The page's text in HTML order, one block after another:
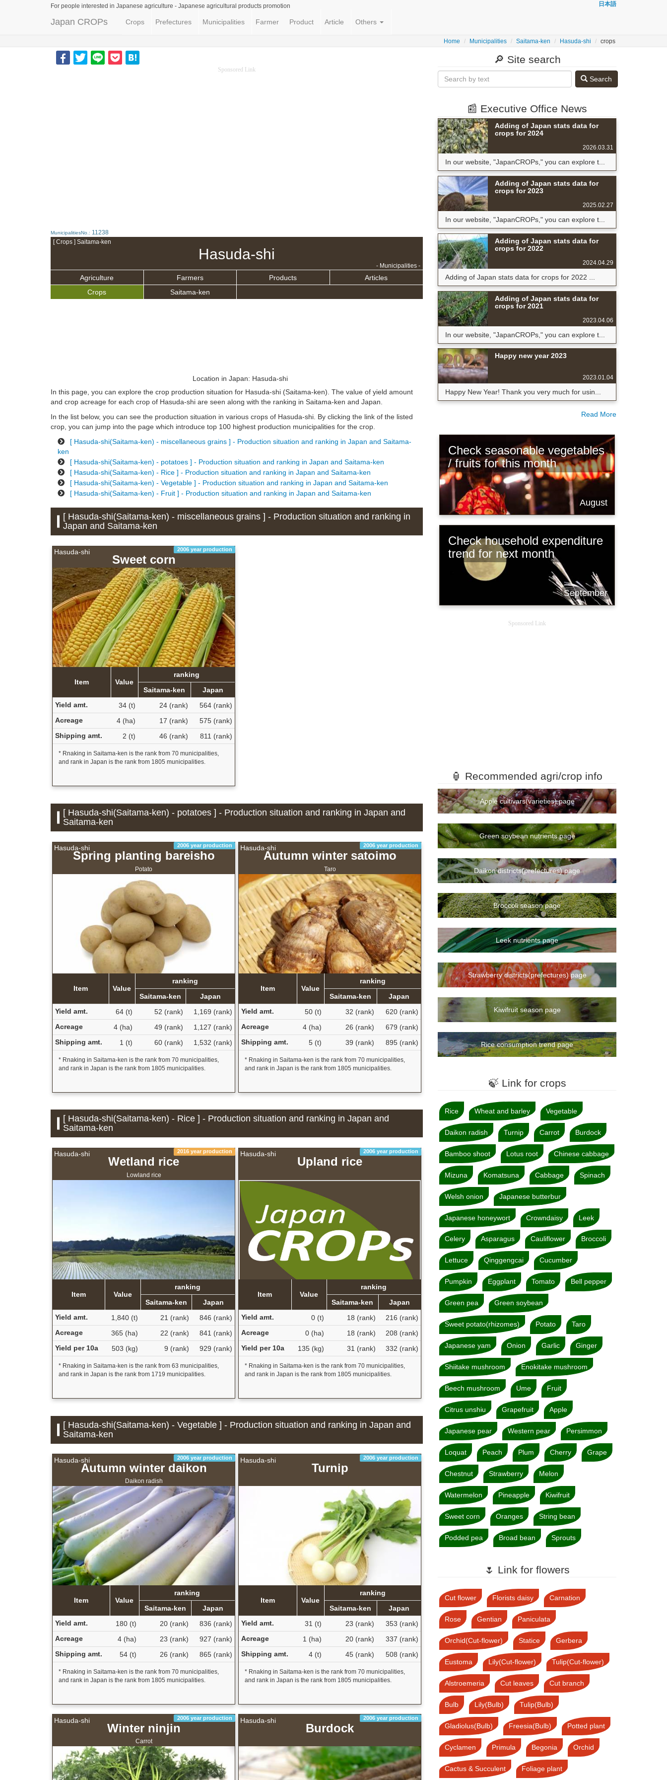
For people interested in Japanese agriculture - Japanese agricultural products promotion 日本語
Japan CROPs Crops Prefectures Municipalities Farmer Product Article Others
Home Municipalities Saitama-ken Hasuda-shi crops
Sponsored Link
MunicipalitiesNo.: 11238
[ Crops ] Saitama-ken
Hasuda-shi
- Municipalities -
Agriculture Farmers Products
Articles
Crops
Saitama-ken
Location in Japan: Hasuda-shi
In this page, you can explore the crop production situation for Hasuda-shi (Saitama-ken). The value of yield amount
and crop acreage for each crop of Hasuda-shi are seen along with the ranking in Saitama-ken and Japan.
In the list below, you can see the production situation in various crops of Hasuda-shi. By clicking the link of the listed
crop, you can jump into the page which introduce top 100 highest production municipalities for the crop.
[ Hasuda-shi(Saitama-ken) - miscellaneous grains ] - Production situation and ranking in Japan and Saitama-
ken
[ Hasuda-shi(Saitama-ken) - potatoes ] - Production situation and ranking in Japan and Saitama-ken
[ Hasuda-shi(Saitama-ken) - Rice ] - Production situation and ranking in Japan and Saitama-ken
[ Hasuda-shi(Saitama-ken) - Vegetable ] - Production situation and ranking in Japan and Saitama-ken
[ Hasuda-shi(Saitama-ken) - Fruit ] - Production situation and ranking in Japan and Saitama-ken
[ Hasuda-shi(Saitama-ken) - miscellaneous grains ] - Production situation and ranking in
Japan and Saitama-ken
Hasuda-shi 2006 year production
Sweet corn
Item Value
ranking
Saitama-ken
Japan
Yield amt.
34 (t) 24 (rank)
564 (rank)
Acreage
4 (ha) 17 (rank)
575 (rank)
Shipping amt.
2 (t) 46 (rank) 811 (rank)
* Rnaking in Saitama-ken is the rank from 70 municipalities,
and rank in Japan is the rank from 1805 municipalities.
[ Hasuda-shi(Saitama-ken) - potatoes ] - Production situation and ranking in Japan and
Saitama-ken
Hasuda-shi 2006 year production
Spring planting bareisho
Potato
Item Value
ranking
Saitama-ken
Japan
Yield amt.
64 (t) 52 (rank)
1,169 (rank)
Acreage
4 (ha) 49 (rank)
1,127 (rank)
Shipping amt.
1 (t) 60 (rank) 1,532 (rank)
* Rnaking in Saitama-ken is the rank from 70 municipalities,
and rank in Japan is the rank from 1805 municipalities.
Hasuda-shi 2006 year production
Autumn winter satoimo
Taro
Item Value
ranking
Saitama-ken
Japan
Yield amt.
50 (t) 32 (rank)
620 (rank)
Acreage
4 (ha) 26 (rank)
679 (rank)
Shipping amt.
5 (t) 39 (rank) 895 (rank)
* Rnaking in Saitama-ken is the rank from 70 municipalities,
and rank in Japan is the rank from 1805 municipalities.
[ Hasuda-shi(Saitama-ken) - Rice ] - Production situation and ranking in Japan and
Saitama-ken
Hasuda-shi 2016 year production
Wetland rice
Lowland rice
Item Value
ranking
Saitama-ken
Japan
Yield amt.
1,840 (t) 21 (rank)
846 (rank)
Acreage
365 (ha) 22 (rank)
841 (rank)
Yield per 10a
503 (kg) 9 (rank) 929 (rank)
* Rnaking in Saitama-ken is the rank from 63 municipalities,
and rank in Japan is the rank from 1719 municipalities.
Hasuda-shi 2006 year production
Upland rice
Item Value
ranking
Saitama-ken
Japan
Yield amt.
0 (t) 18 (rank)
216 (rank)
Acreage
0 (ha) 18 (rank)
208 (rank)
Yield per 10a
135 (kg) 31 (rank) 332 (rank)
* Rnaking in Saitama-ken is the rank from 70 municipalities,
and rank in Japan is the rank from 1805 municipalities.
[ Hasuda-shi(Saitama-ken) - Vegetable ] - Production situation and ranking in Japan and
Saitama-ken
Hasuda-shi 2006 year production
Autumn winter daikon
Daikon radish
Item Value
ranking
Saitama-ken
Japan
Yield amt.
180 (t) 20 (rank)
836 (rank)
Acreage
4 (ha) 23 (rank)
927 (rank)
Shipping amt.
54 (t) 26 (rank) 865 (rank)
* Rnaking in Saitama-ken is the rank from 70 municipalities,
and rank in Japan is the rank from 1805 municipalities.
Hasuda-shi 2006 year production
Turnip
Item Value
ranking
Saitama-ken
Japan
Yield amt.
31 (t) 23 (rank)
353 (rank)
Acreage
1 (ha) 20 (rank)
337 (rank)
Shipping amt.
4 (t) 45 (rank) 508 (rank)
* Rnaking in Saitama-ken is the rank from 70 municipalities,
and rank in Japan is the rank from 1805 municipalities.
Hasuda-shi 2006 year production
Winter ninjin
Carrot
Hasuda-shi 2006 year production
Burdock
🔎 Site search
Search
📰 Executive Office News
Adding of Japan stats data for
crops for 2024
2026.03.31
In our website, "JapanCROPs," you can explore t...
Adding of Japan stats data for
crops for 2023
2025.02.27
In our website, "JapanCROPs," you can explore t...
Adding of Japan stats data for
crops for 2022
2024.04.29
Adding of Japan stats data for crops for 2022 ...
Adding of Japan stats data for
crops for 2021
2023.04.06
In our website, "JapanCROPs," you can explore t...
Happy new year 2023
2023.01.04
Happy New Year! Thank you very much for usin...
Read More
Check seasonable vegetables
/ fruits for this month
August
Check household expenditure
trend for next month
September
Sponsored Link
🏮 Recommended agri/crop info
Apple cultivars(varieties) page
Green soybean nutrients page
Daikon districts(prefectures) page
Broccoli season page
Leek nutrients page
Strawberry districts(prefectures) page
Kiwifruit season page
Rice consumption trend page
🍃 Link for crops
Rice Wheat and barley Vegetable
Daikon radish Turnip Carrot Burdock
Bamboo shoot Lotus root Chinese cabbage
Mizuna Komatsuna Cabbage Spinach
Welsh onion Japanese butterbur
Japanese honeywort Crowndaisy Leek
Celery Asparagus Cauliflower Broccoli
Lettuce Qinggengcai Cucumber
Pumpkin Eggplant Tomato Bell pepper
Green pea Green soybean
Sweet potato(rhizomes) Potato Taro
Japanese yam Onion Garlic Ginger
Shiitake mushroom Enokitake mushroom
Beech mushroom Ume Fruit
Citrus unshiu Grapefruit Apple
Japanese pear Western pear Persimmon
Loquat Peach Plum Cherry Grape
Chestnut Strawberry Melon
Watermelon Pineapple Kiwifruit
Sweet corn Oranges String bean
Podded pea Broad bean Sprouts
🌷 Link for flowers
Cut flower Florists daisy Carnation
Rose Gentian Paniculata
Orchid(Cut-flower) Statice Gerbera
Eustoma Lily(Cut-flower) Tulip(Cut-flower)
Alstroemeria Cut leaves Cut branch
Bulb Lily(Bulb) Tulip(Bulb)
Gladiolus(Bulb) Freesia(Bulb) Potted plant
Cyclamen Primula Begonia Orchid
Cactus & Succulent Foliage plant